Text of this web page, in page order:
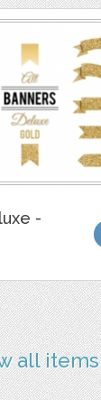
-
all items